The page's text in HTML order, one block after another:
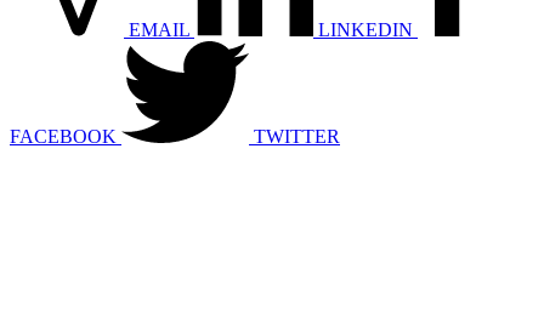
EMAIL LINKEDIN
FACEBOOK TWITTER